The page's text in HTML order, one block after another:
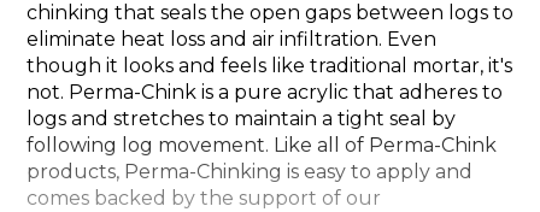
chinking that seals the open gaps between logs to
eliminate heat loss and air infiltration. Even
though it looks and feels like traditional mortar, it's
not. Perma-Chink is a pure acrylic that adheres to
logs and stretches to maintain a tight seal by
following log movement. Like all of Perma-Chink
products, Perma-Chinking is easy to apply and
comes backed by the support of our